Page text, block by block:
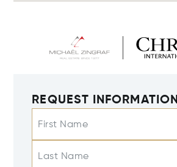
REQUEST INFORMATION
First Name
Last Name